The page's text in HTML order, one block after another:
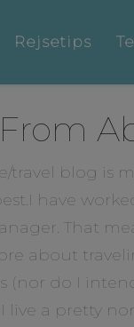
Rejsetips
travel blog is
have
That
about
(nor do I
live a pretty